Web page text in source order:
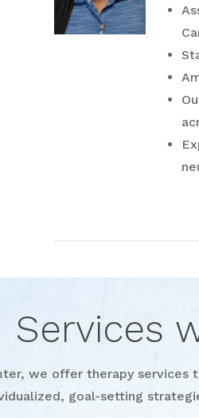
Services
we offer therapy
goal-setting